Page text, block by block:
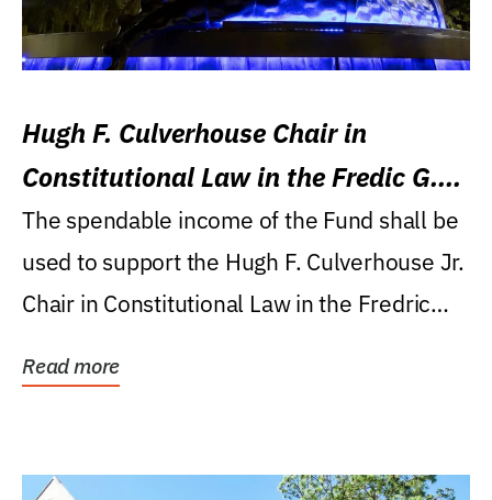
Hugh F. Culverhouse Chair in
Constitutional Law in the Fredic G.
Levin College of Law
The spendable income of the Fund shall be
used to support the Hugh F. Culverhouse Jr.
Chair in Constitutional Law in the Fredric
Read more